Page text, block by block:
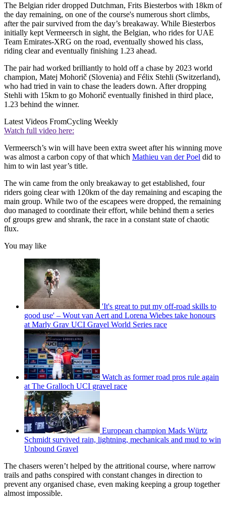
The Belgian rider dropped Dutchman, Frits Biesterbos with 18km of
the day remaining, on one of the course's numerous short climbs,
after the pair survived from the day’s breakaway. While Biesterbos
initially kept Vermeersch in sight, the Belgian, who rides for UAE
Team Emirates-XRG on the road, eventually showed his class,
riding clear and eventually finishing 1.23 ahead.
The pair had worked brilliantly to hold off a chase by 2023 world
champion, Matej Mohorič (Slovenia) and Félix Stehli (Switzerland),
who had tried in vain to chase the leaders down. After dropping
Stehli with 15km to go Mohorič eventually finished in third place,
1.23 behind the winner.
Latest Videos FromCycling Weekly
Watch full video here:
Vermeersch’s win will have been extra sweet after his winning move
was almost a carbon copy of that which Mathieu van der Poel did to
him to win last year’s title.
The win came from the only breakaway to get established, four
riders going clear with 120km of the day remaining and escaping the
main group. While two of the escapees were dropped, the remaining
duo managed to coordinate their effort, while behind them a series
of groups grew and shrank, the race in a constant state of chaotic
flux.
You may like
'It's great to put my off-road skills to
good use' – Wout van Aert and Lorena Wiebes take honours
at Marly Grav UCI Gravel World Series race
Watch as former road pros rule again
at The Gralloch UCI gravel race
European champion Mads Würtz
Schmidt survived rain, lightning, mechanicals and mud to win
Unbound Gravel
The chasers weren’t helped by the attritional course, where narrow
trails and paths conspired with constant changes in direction to
prevent any organised chase, even making keeping a group together
almost impossible.